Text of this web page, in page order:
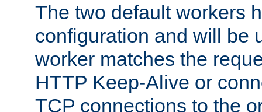
The two default workers
configuration and will be
worker matches the
HTTP Keep-Alive or
TCP connections to the